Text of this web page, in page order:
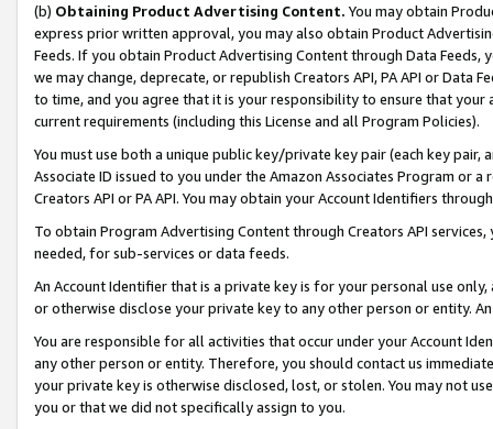
(b) Obtaining Product Advertising Content. You may obtain
express prior written approval, you may also obtain Product
Feeds. If you obtain Product Advertising Content through Data Feeds,
we may change, deprecate, or republish Creators API, PA API or Data
to time, and you agree that it is your responsibility to ensure that your
current requirements (including this License and all Program Policies).
You must use both a unique public key/private key pair (each key pair,
Associate ID issued to you under the Amazon Associates Program or
Creators API or PA API. You may obtain your Account Identifiers
To obtain Program Advertising Content through Creators API
needed, for sub-services or data feeds.
An Account Identifier that is a private key is for your personal use
or otherwise disclose your private key to any other person or entity.
You are responsible for all activities that occur under your Account
any other person or entity. Therefore, you should contact us
your private key is otherwise disclosed, lost, or stolen. You may not
you or that we did not specifically assign to you.